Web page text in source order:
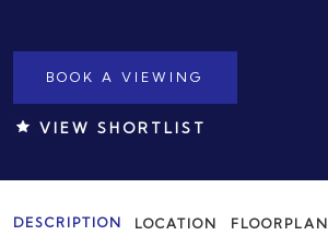
BOOK A VIEWING
VIEW SHORTLIST
DESCRIPTION LOCATION FLOORPLAN